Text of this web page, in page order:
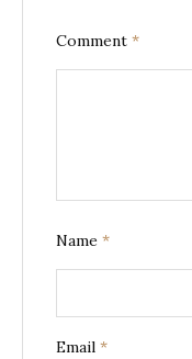
Comment *
Name *
Email *